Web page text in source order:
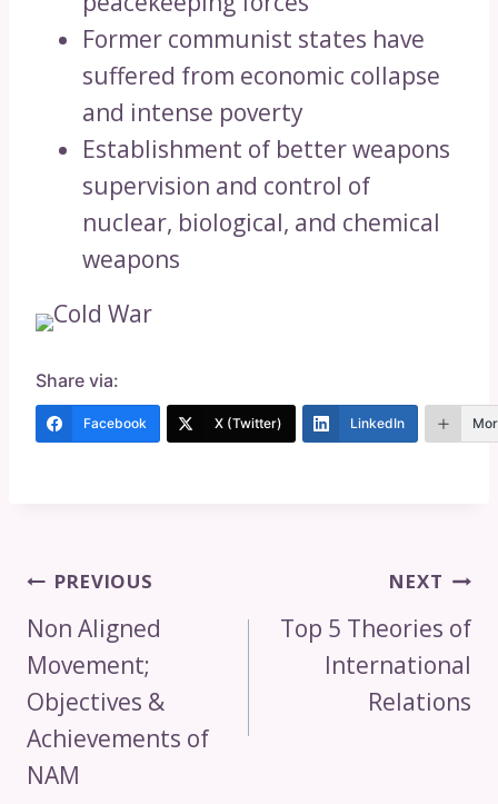
Former communist states have
suffered from economic collapse
and intense poverty
Establishment of better weapons
supervision and control of
nuclear, biological, and chemical
weapons
Share via:
Facebook X (Twitter) LinkedIn
Post
Navigation
PREVIOUS
Non Aligned
Movement;
Objectives &
Achievements of
NAM
NEXT
Top 5 Theories of
International
Relations